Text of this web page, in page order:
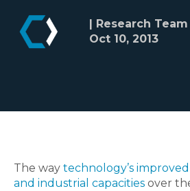
| Research Team
Oct 10, 2013
The way technology’s
and industrial capacities over